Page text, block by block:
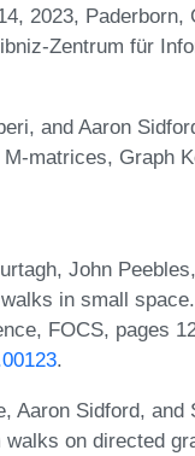
2023, Paderborn,
Zentrum für
and Aaron
matrices, Graph
John
in small
FOCS, pages
.
Aaron Sidford, and
on directed